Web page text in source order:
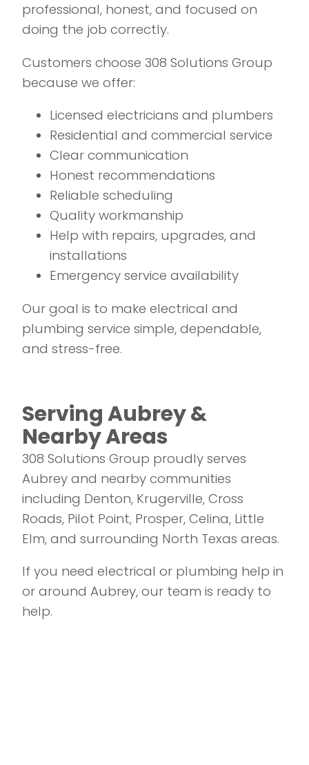
professional, honest, and focused on
doing the job correctly.
Customers choose 308 Solutions Group
because we offer:
Licensed electricians and plumbers
Residential and commercial service
Clear communication
Honest recommendations
Reliable scheduling
Quality workmanship
Help with repairs, upgrades, and
installations
Emergency service availability
Our goal is to make electrical and
plumbing service simple, dependable,
and stress-free.
Serving Aubrey &
Nearby Areas
308 Solutions Group proudly serves
Aubrey and nearby communities
including Denton, Krugerville, Cross
Roads, Pilot Point, Prosper, Celina, Little
Elm, and surrounding North Texas areas.
If you need electrical or plumbing help in
or around Aubrey, our team is ready to
help.